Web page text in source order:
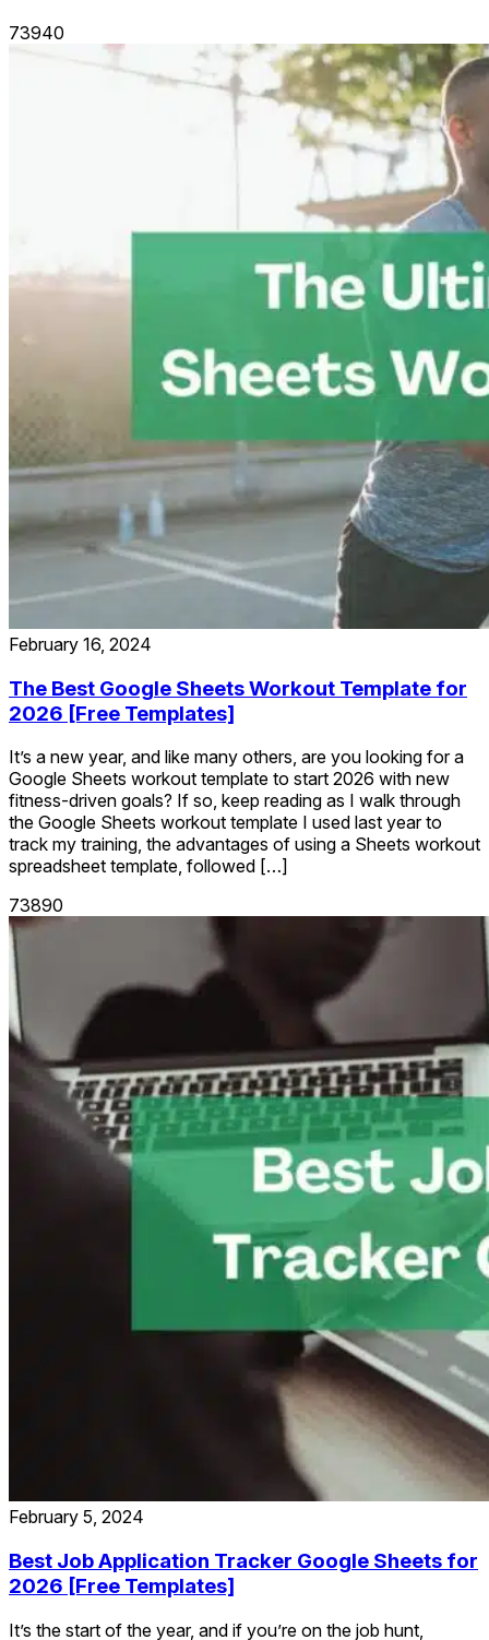
73940
February 16, 2024
The Best Google Sheets Workout Template for
2026 [Free Templates]
It’s a new year, and like many others, are you looking for a
Google Sheets workout template to start 2026 with new
fitness-driven goals? If so, keep reading as I walk through
the Google Sheets workout template I used last year to
track my training, the advantages of using a Sheets workout
spreadsheet template, followed […]
73890
February 5, 2024
Best Job Application Tracker Google Sheets for
2026 [Free Templates]
It’s the start of the year, and if you’re on the job hunt,